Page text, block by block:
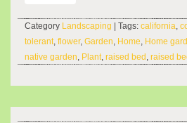
Category Landscaping | Tags: california
tolerant flower, Garden Home Home
native garden Plant raised bed raised